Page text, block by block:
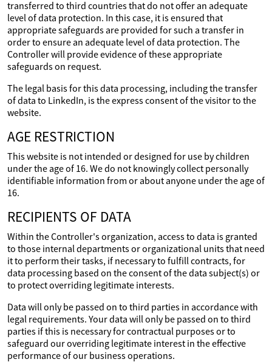
transferred to third countries that do not offer an adequate
level of data protection. In this case, it is ensured that
appropriate safeguards are provided for such a transfer in
order to ensure an adequate level of data protection. The
Controller will provide evidence of these appropriate
safeguards on request.
The legal basis for this data processing, including the transfer
of data to LinkedIn, is the express consent of the visitor to the
website.
AGE RESTRICTION
This website is not intended or designed for use by children
under the age of 16. We do not knowingly collect personally
identifiable information from or about anyone under the age of
16.
RECIPIENTS OF DATA
Within the Controller's organization, access to data is granted
to those internal departments or organizational units that need
it to perform their tasks, if necessary to fulfill contracts, for
data processing based on the consent of the data subject(s) or
to protect overriding legitimate interests.
Data will only be passed on to third parties in accordance with
legal requirements. Your data will only be passed on to third
parties if this is necessary for contractual purposes or to
safeguard our overriding legitimate interest in the effective
performance of our business operations.